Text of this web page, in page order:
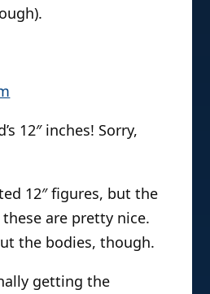
12″ inches! Sorry,
12″ figures, but the
these are pretty nice.
the bodies, though.
getting the